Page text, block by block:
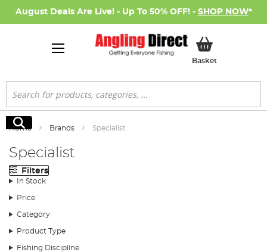
August Deals Are Live! - Up To 50% OFF! - SHOP NOW*
BasketMy Basket
Search
Search
Home Brands Specialist
Specialist
Filters
In Stock
Price
Category
Product Type
Fishing Discipline